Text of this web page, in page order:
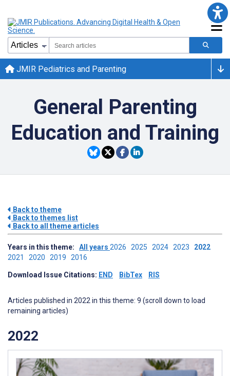
JMIR Pediatrics and Parenting
General Parenting
Education and Training
Back to theme
Back to themes list
Back to all theme articles
Years in this theme: All years 2026 2025 2024 2023 2022
2021 2020 2019 2016
Download Issue Citations: END BibTex RIS
Articles published in 2022 in this theme: 9 (scroll down to load
remaining articles)
2022